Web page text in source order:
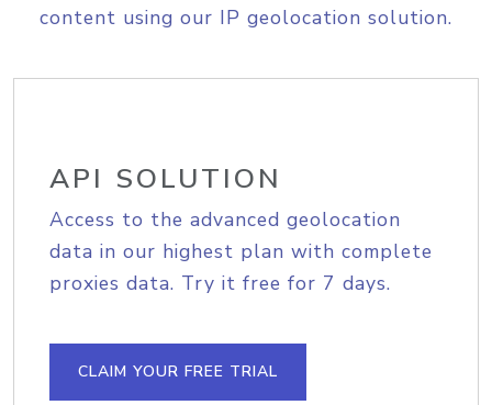
content using our IP geolocation solution.
API SOLUTION
Access to the advanced geolocation
data in our highest plan with complete
proxies data. Try it free for 7 days.
CLAIM YOUR FREE TRIAL